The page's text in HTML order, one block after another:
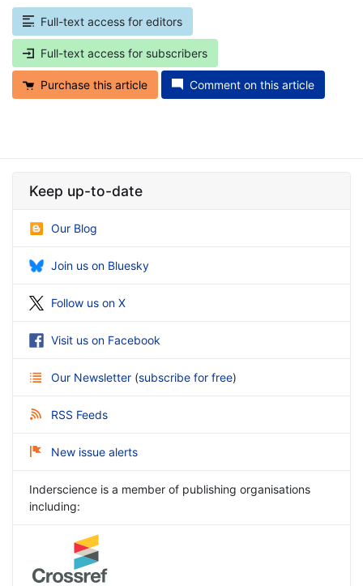
Full-text access for editors
Full-text access for subscribers
Purchase this article Comment on this article
Keep up-to-date
Our Blog
Join us on Bluesky
Follow us on X
Visit us on Facebook
Our Newsletter (subscribe for free)
RSS Feeds
New issue alerts
Inderscience is a member of publishing organisations
including: